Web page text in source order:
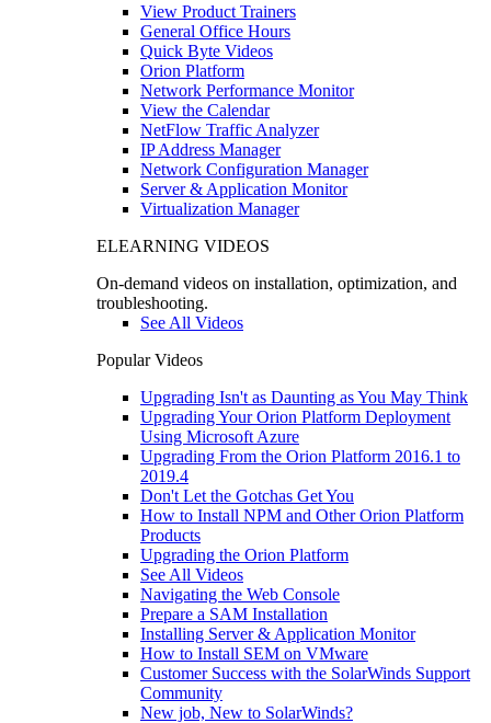
View Product Trainers
General Office Hours
Quick Byte Videos
Orion Platform
Network Performance Monitor
View the Calendar
NetFlow Traffic Analyzer
IP Address Manager
Network Configuration Manager
Server & Application Monitor
Virtualization Manager
ELEARNING VIDEOS
On-demand videos on installation, optimization, and
troubleshooting.
See All Videos
Popular Videos
Upgrading Isn't as Daunting as You May Think
Upgrading Your Orion Platform Deployment
Using Microsoft Azure
Upgrading From the Orion Platform 2016.1 to
2019.4
Don't Let the Gotchas Get You
How to Install NPM and Other Orion Platform
Products
Upgrading the Orion Platform
See All Videos
Navigating the Web Console
Prepare a SAM Installation
Installing Server & Application Monitor
How to Install SEM on VMware
Customer Success with the SolarWinds Support
Community
New job, New to SolarWinds?